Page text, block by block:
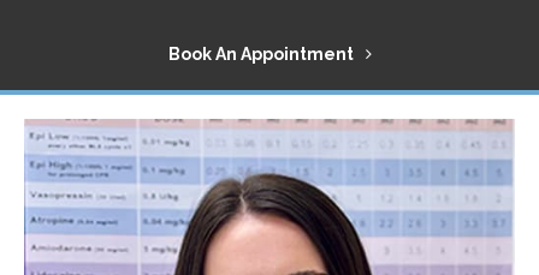
Book An Appointment